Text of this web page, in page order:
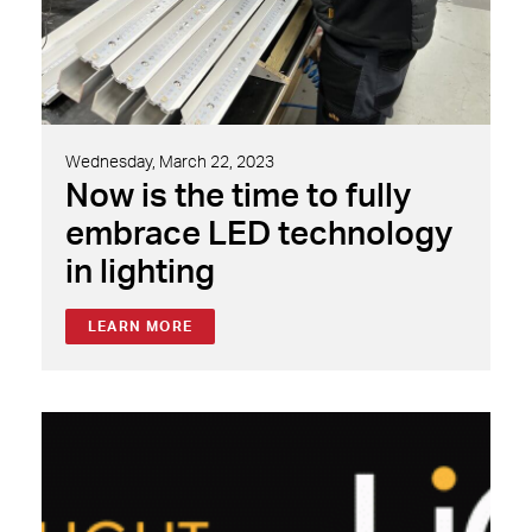
Wednesday, March 22, 2023
Now is the time to fully
embrace LED technology
in lighting
LEARN MORE